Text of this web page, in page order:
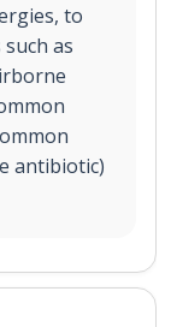
to
as
antibiotic)